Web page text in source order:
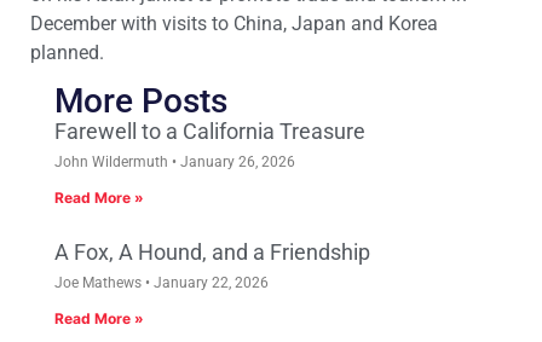
December with visits to China, Japan and Korea
planned.
More Posts
Farewell to a California Treasure
John Wildermuth January 26, 2026
Read More »
A Fox, A Hound, and a Friendship
Joe Mathews January 22, 2026
Read More »